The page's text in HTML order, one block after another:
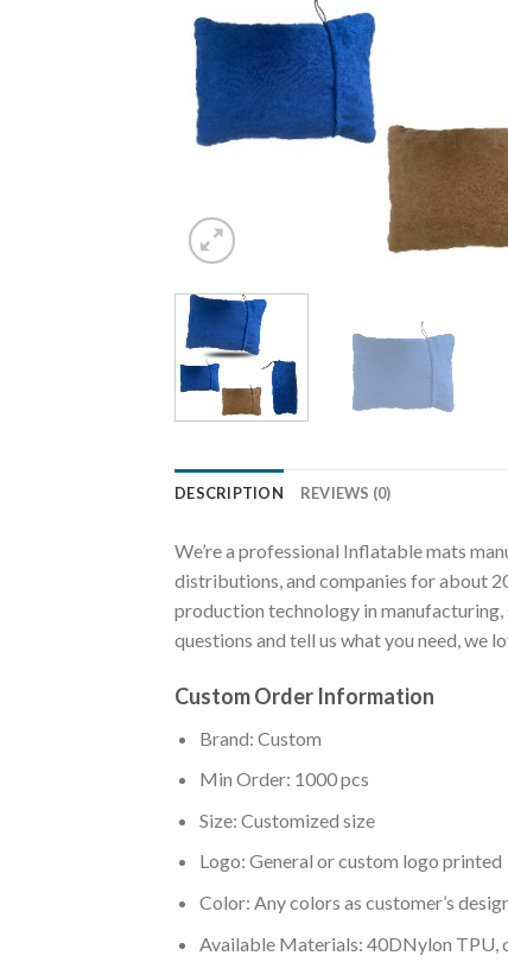
DESCRIPTION REVIEWS (0)
We’re a professional Inflatable mats
distributions, and companies for about
production technology in manufacturing,
questions and tell us what you need, we
Custom Order Information
Brand: Custom
Min Order: 1000 pcs
Size: Customized size
Logo: General or custom logo printed
Color: Any colors as customer’s
Available Materials: 40DNylon TPU,